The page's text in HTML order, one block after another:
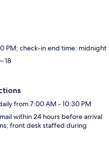
PM; check-in end time: midnight
18
from 7:00 AM - 10:30 PM
within 24 hours before arrival
front desk staffed during